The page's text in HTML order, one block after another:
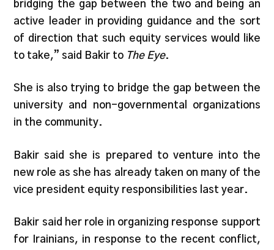
bridging the gap between the two and being an
active leader in providing guidance and the sort
of direction that such equity services would like
to take,” said Bakir to The Eye.
She is also trying to bridge the gap between the
university and non-governmental organizations
in the community.
Bakir said she is prepared to venture into the
new role as she has already taken on many of the
vice president equity responsibilities last year.
Bakir said her role in organizing response support
for Irainians, in response to the recent conflict,